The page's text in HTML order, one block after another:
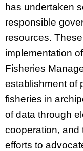
has undertaken
responsible
resources.
implementation
Fisheries
establishment of
fisheries in
of data through
cooperation, and
efforts to